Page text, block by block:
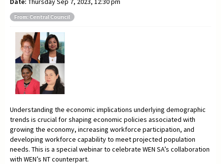
From: Central Council
Understanding the economic implications underlying demographic
trends is crucial for shaping economic policies associated with
growing the economy, increasing workforce participation, and
developing workforce capability to meet projected population
needs. This is a special webinar to celebrate WEN SA’s collaboration
with WEN’s NT counterpart.